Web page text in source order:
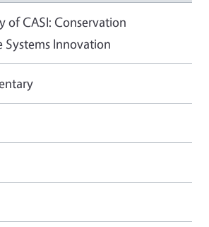
of CASI: Conservation
Systems Innovation